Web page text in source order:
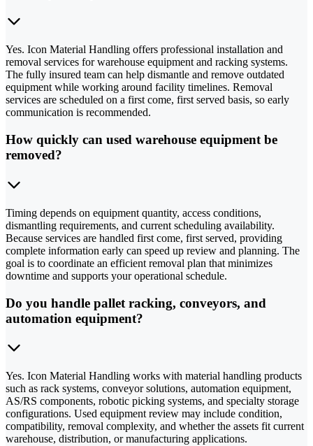
Yes. Icon Material Handling offers professional installation and
removal services for warehouse equipment and racking systems.
The fully insured team can help dismantle and remove outdated
equipment while working around facility timelines. Removal
services are scheduled on a first come, first served basis, so early
communication is recommended.
How quickly can used warehouse equipment be
removed?
Timing depends on equipment quantity, access conditions,
dismantling requirements, and current scheduling availability.
Because services are handled first come, first served, providing
complete information early can speed up review and planning. The
goal is to coordinate an efficient removal plan that minimizes
downtime and supports your operational schedule.
Do you handle pallet racking, conveyors, and
automation equipment?
Yes. Icon Material Handling works with material handling products
such as rack systems, conveyor solutions, automation equipment,
AS/RS components, robotic picking systems, and specialty storage
configurations. Used equipment review may include condition,
compatibility, removal complexity, and whether the assets fit current
warehouse, distribution, or manufacturing applications.